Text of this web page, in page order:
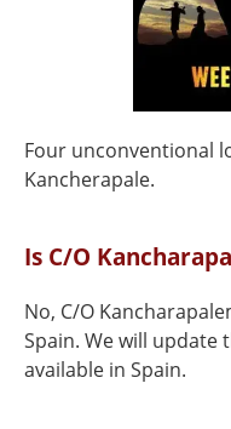
Four unconventional
Kancherapale.
Is C/O
No, C/O
Spain. We will update
available in Spain.